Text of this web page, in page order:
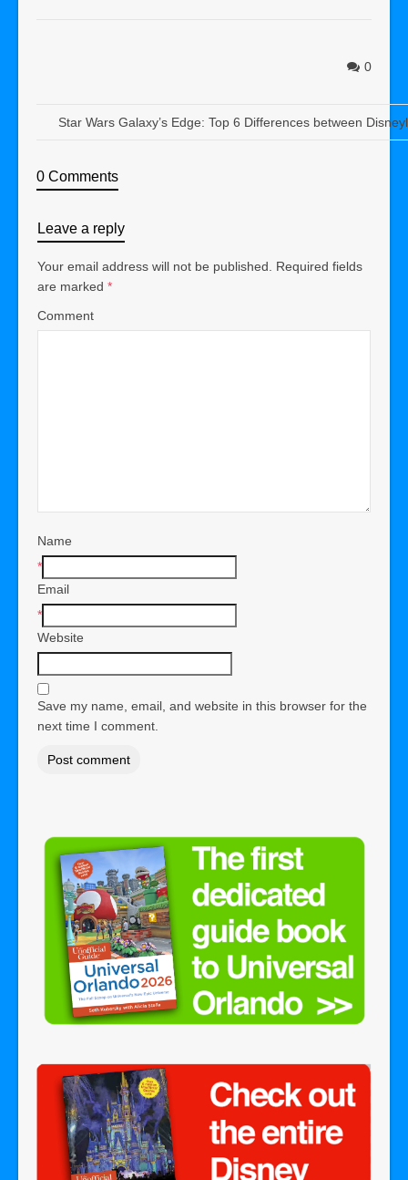
0
Star Wars Galaxy’s Edge: Top 6 Differences between
0 Comments
Leave a reply
Your email address will not be published. Required fields
are marked *
Comment
Name
*
Email
*
Website
Save my name, email, and website in this browser for the
next time I comment.